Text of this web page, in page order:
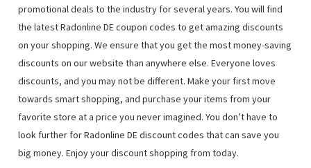
promotional deals to the industry for several years. You will find
the latest Radonline DE coupon codes to get amazing discounts
on your shopping. We ensure that you get the most money-saving
discounts on our website than anywhere else. Everyone loves
discounts, and you may not be different. Make your first move
towards smart shopping, and purchase your items from your
favorite store at a price you never imagined. You don’t have to
look further for Radonline DE discount codes that can save you
big money. Enjoy your discount shopping from today.